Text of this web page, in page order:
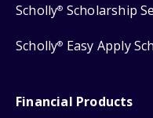
Scholly® Scholarship
Scholly® Easy Apply
Financial Products